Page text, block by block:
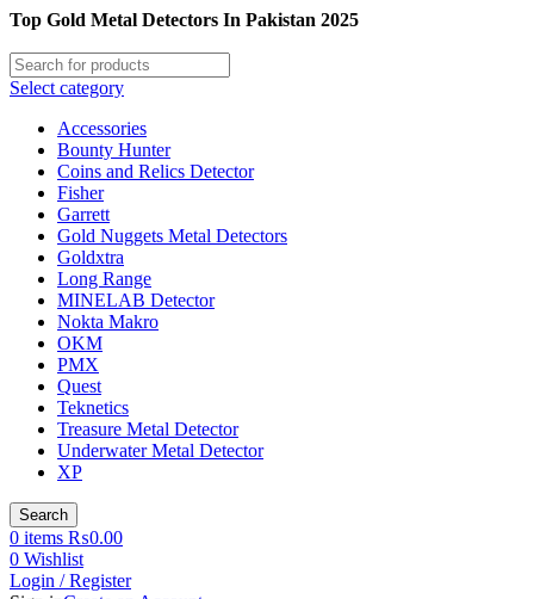
Top Gold Metal Detectors In Pakistan 2025
Select category
Accessories
Bounty Hunter
Coins and Relics Detector
Fisher
Garrett
Gold Nuggets Metal Detectors
Goldxtra
Long Range
MINELAB Detector
Nokta Makro
OKM
PMX
Quest
Teknetics
Treasure Metal Detector
Underwater Metal Detector
XP
Search
0 items ₨0.00
0 Wishlist
Login / Register